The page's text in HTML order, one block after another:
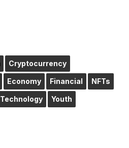
Cryptocurrency
Economy Financial NFTs
Technology Youth